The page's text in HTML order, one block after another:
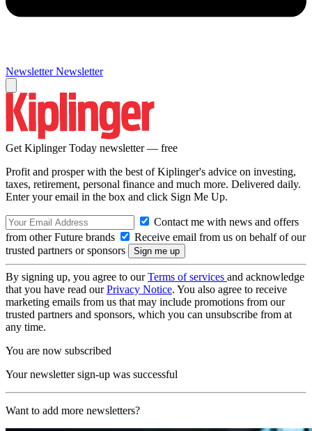
Newsletter Newsletter
Get Kiplinger Today newsletter — free
Profit and prosper with the best of Kiplinger's advice on investing,
taxes, retirement, personal finance and much more. Delivered daily.
Enter your email in the box and click Sign Me Up.
Contact me with news and offers
from other Future brands
Receive email from us on behalf of our
trusted partners or sponsors
By signing up, you agree to ourTerms of services and acknowledge
that you have read ourPrivacy Notice. You also agree to receive
marketing emails from us that may include promotions from our
trusted partners and sponsors, which you can unsubscribe from at
any time.
You are now subscribed
Your newsletter sign-up was successful
Want to add more newsletters?